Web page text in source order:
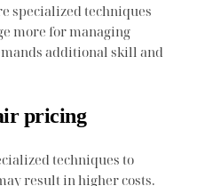
specialized techniques
more for managing
additional skill and
pricing
techniques to
result in higher costs.